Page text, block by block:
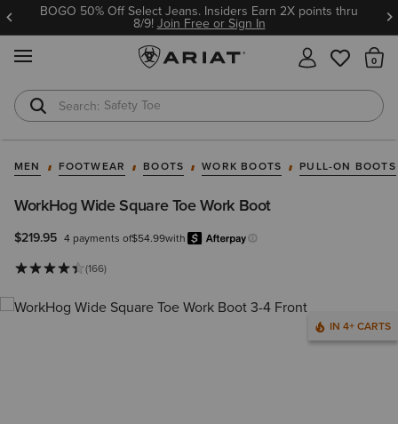
BOGO 50% Off Select Jeans. Insiders Earn 2X points thru
8/9!Join Free or Sign In
Softshell Jacket
MEN FOOTWEAR BOOTS WORK BOOTS PULL-ON BOOTS
WorkHog Wide Square Toe Work Boot
$219.95 4 payments of$54.99with
Learn more.
(166)
IN 4+ CARTS